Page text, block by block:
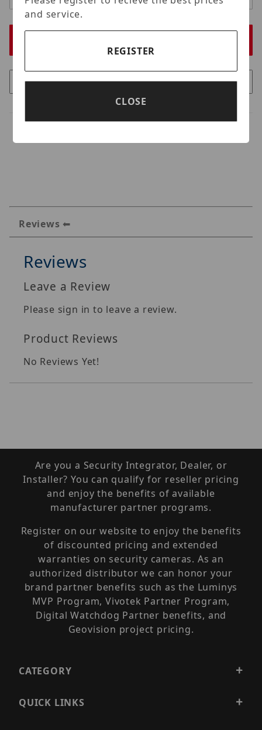
Reviews
Reviews
Leave a Review
Please sign in to leave a review.
Product Reviews
No Reviews Yet!
Are you a Security Integrator, Dealer, or
Installer? You can qualify for reseller pricing
and enjoy the benefits of available
manufacturer partner programs.
Register on our website to enjoy the benefits
of discounted pricing and extended
warranties on security cameras. As an
authorized distributor we can honor your
brand partner benefits such as the Luminys
MVP Program, Vivotek Partner Program,
Digital Watchdog Partner benefits, and
Geovision project pricing.
CATEGORY
QUICK LINKS
and service.
REGISTER
CLOSE